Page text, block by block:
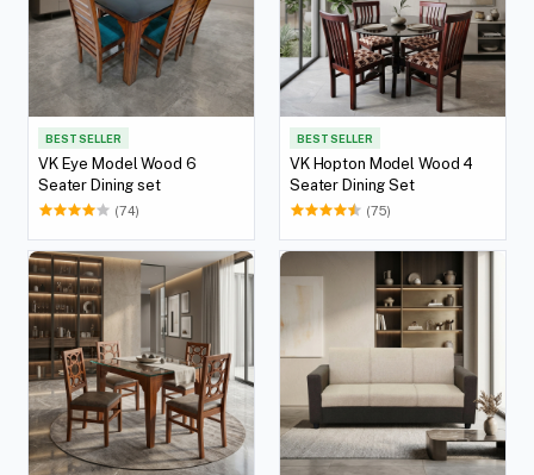
BEST SELLER
VK Eye Model Wood 6
Seater Dining set
(74)
BEST SELLER
VK Hopton Model Wood 4
Seater Dining Set
(75)